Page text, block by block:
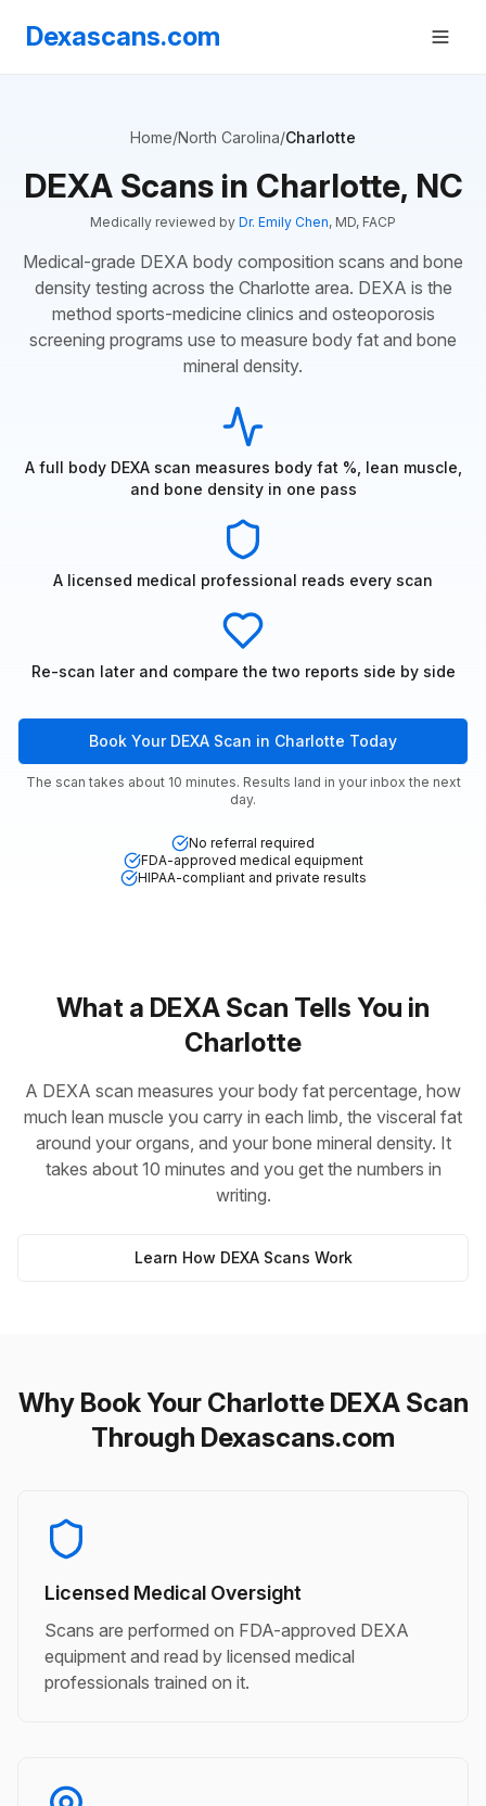
Dexascans.com
Home/North Carolina/Charlotte
DEXA Scans in Charlotte, NC
Medically reviewed by Dr. Emily Chen, MD, FACP
Medical-grade DEXA body composition scans and bone
density testing across the Charlotte area. DEXA is the
method sports-medicine clinics and osteoporosis
screening programs use to measure body fat and bone
mineral density.
A full body DEXA scan measures body fat %, lean muscle,
and bone density in one pass
A licensed medical professional reads every scan
Re-scan later and compare the two reports side by side
Book Your DEXA Scan in Charlotte Today
The scan takes about 10 minutes. Results land in your inbox the next
day.
No referral required
FDA-approved medical equipment
HIPAA-compliant and private results
What a DEXA Scan Tells You in
Charlotte
A DEXA scan measures your body fat percentage, how
much lean muscle you carry in each limb, the visceral fat
around your organs, and your bone mineral density. It
takes about 10 minutes and you get the numbers in
writing.
Learn How DEXA Scans Work
Why Book Your Charlotte DEXA Scan
Through Dexascans.com
Licensed Medical Oversight
Scans are performed on FDA-approved DEXA
equipment and read by licensed medical
professionals trained on it.